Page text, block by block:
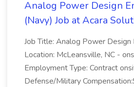
Analog Power Design
(Navy) Job at Acara
Job Title: Analog Power Design
Location: McLeansville, NC -
Employment Type: Contract
Defense/Military